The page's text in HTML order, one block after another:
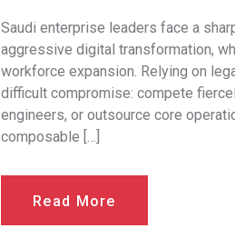
Saudi enterprise leaders face a
aggressive digital transformation,
workforce expansion. Relying on
difficult compromise: compete
engineers, or outsource core
composable […]
Read More